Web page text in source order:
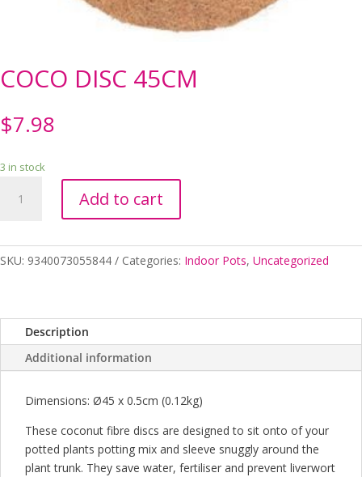
COCO DISC 45CM
$7.98
3 in stock
DISC
Add to cart
SKU: 9340073055844 Categories: Indoor Pots, Uncategorized
Description
Additional information
Dimensions: Ø45 x 0.5cm (0.12kg)
These coconut fibre discs are designed to sit onto of your
potted plants potting mix and sleeve snuggly around the
plant trunk. They save water, fertiliser and prevent liverwort